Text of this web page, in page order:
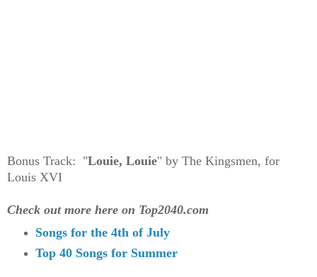
Bonus Track: "Louie, Louie" by The Kingsmen, for
Louis XVI
Check out more here on Top2040.com
Songs for the 4th of July
Top 40 Songs for Summer